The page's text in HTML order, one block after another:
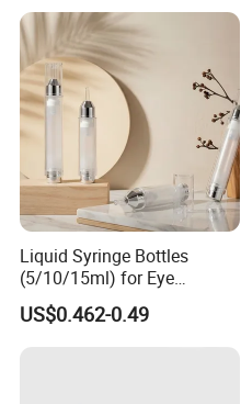
Liquid Syringe Bottles
(5/10/15ml) for Eye
Cream/Serum Refills,
Cosmetic Vacuum Bottles,
US$0.462-0.49